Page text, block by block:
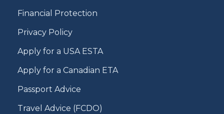
Financial Protection
Privacy Policy
Apply for a USA ESTA
Apply for a Canadian ETA
Passport Advice
Travel Advice (FCDO)